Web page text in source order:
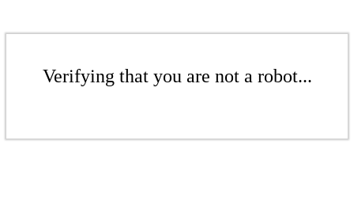
Verifying that you are not a robot...